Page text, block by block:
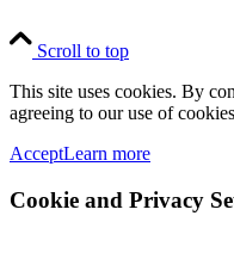
Scroll to top
This site uses cookies. By
agreeing to our use of
AcceptLearn more
Cookie and Privacy